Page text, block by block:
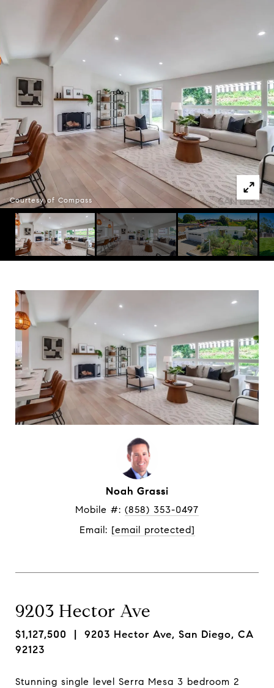
Courtesy of Compass
Noah Grassi
Mobile #: (858) 353-0497
Email: [email protected]
9203 Hector Ave
$1,127,500 | 9203 Hector Ave, San Diego, CA
92123
Stunning single level Serra Mesa 3 bedroom 2